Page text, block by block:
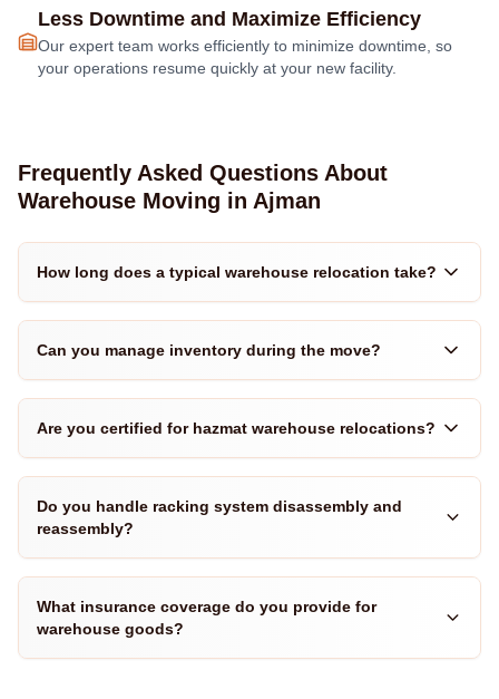
Less Downtime and Maximize Efficiency
Our expert team works efficiently to minimize downtime, so
your operations resume quickly at your new facility.
Frequently Asked Questions About
Warehouse Moving in Ajman
How long does a typical warehouse relocation take?
Can you manage inventory during the move?
Are you certified for hazmat warehouse relocations?
Do you handle racking system disassembly and
reassembly?
What insurance coverage do you provide for
warehouse goods?